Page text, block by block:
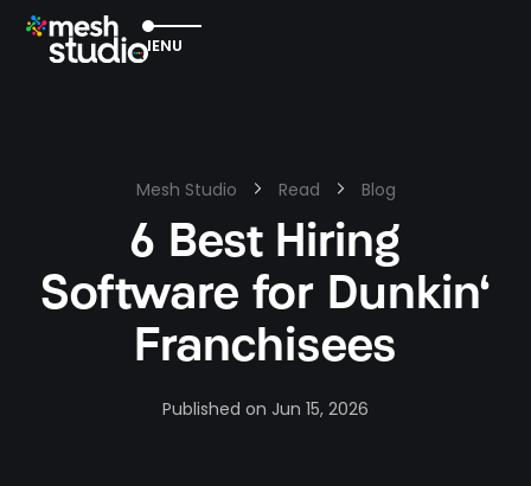
EXITMENU
Mesh Studio Read Blog
6 Best Hiring
Software for Dunkin'
Franchisees
Published on Jun 15, 2026